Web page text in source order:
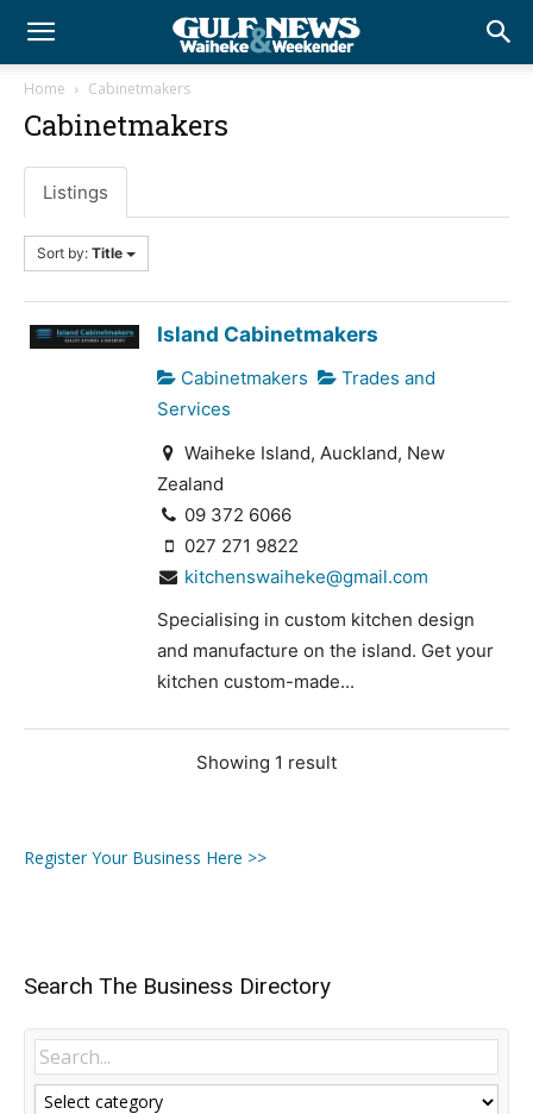
Home Cabinetmakers
Cabinetmakers
Listings
Sort by: Title
Island Cabinetmakers
Cabinetmakers
Trades and
Services
Waiheke Island, Auckland, New
Zealand
09 372 6066
027 271 9822
kitchenswaiheke@gmail.com
Specialising in custom kitchen design
and manufacture on the island. Get your
kitchen custom-made...
Showing 1 result
Register Your Business Here >>
Search The Business Directory